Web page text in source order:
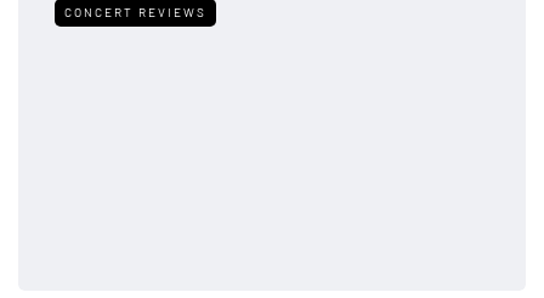
CONCERT REVIEWS